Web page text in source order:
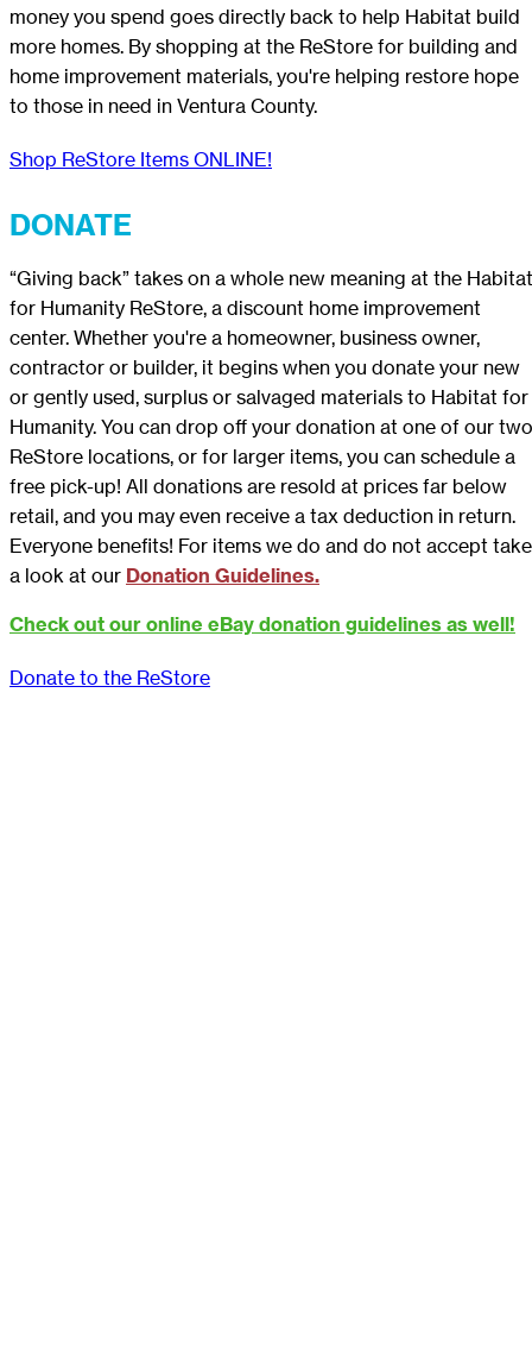
money you spend goes directly back to help Habitat build
more homes. By shopping at the ReStore for building and
home improvement materials, you're helping restore hope
to those in need in Ventura County.
Shop ReStore Items ONLINE!
DONATE
“Giving back” takes on a whole new meaning at the Habitat
for Humanity ReStore, a discount home improvement
center. Whether you're a homeowner, business owner,
contractor or builder, it begins when you donate your new
or gently used, surplus or salvaged materials to Habitat for
Humanity. You can drop off your donation at one of our two
ReStore locations, or for larger items, you can schedule a
free pick-up! All donations are resold at prices far below
retail, and you may even receive a tax deduction in return.
Everyone benefits! For items we do and do not accept take
a look at our Donation Guidelines.
Check out our online eBay donation guidelines as well!
Donate to the ReStore